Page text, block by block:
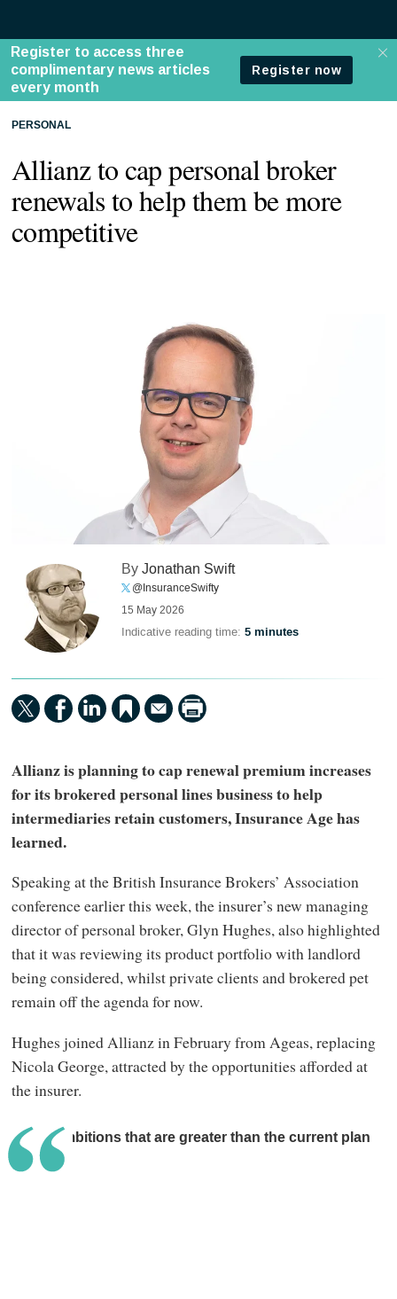
PERSONAL
Allianz to cap personal broker
renewals to help them be more
competitive
ByJonathan Swift
@InsuranceSwifty
15 May 2026
Indicative reading time:5 minutes
Allianz is planning to cap renewal premium increases
for its brokered personal lines business to help
intermediaries retain customers, Insurance Age has
learned.
Speaking at the British Insurance Brokers’ Association
conference earlier this week, the insurer’s new managing
director of personal broker, Glyn Hughes, also highlighted
that it was reviewing its product portfolio with landlord
being considered, whilst private clients and brokered pet
remain off the agenda for now.
Hughes joined Allianz in February from Ageas, replacing
Nicola George, attracted by the opportunities afforded at
the insurer.
I have ambitions that are greater than the current plan